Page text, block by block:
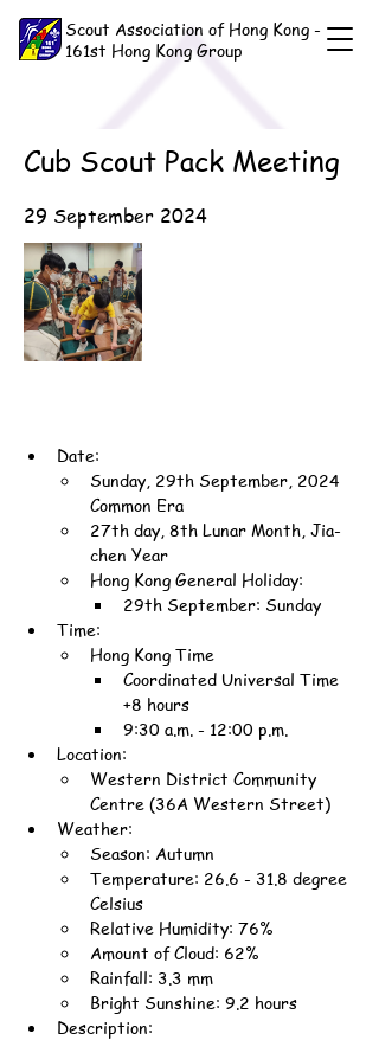
Scout Association of Hong Kong -
161st Hong Kong Group
Cub Scout Pack Meeting
29 September 2024
Date:
Sunday, 29th September, 2024
Common Era
27th day, 8th Lunar Month, Jia-
chen Year
Hong Kong General Holiday:
29th September: Sunday
Time:
Hong Kong Time
Coordinated Universal Time
+8 hours
9:30 a.m. - 12:00 p.m.
Location:
Western District Community
Centre (36A Western Street)
Weather:
Season: Autumn
Temperature: 26.6 - 31.8 degree
Celsius
Relative Humidity: 76%
Amount of Cloud: 62%
Rainfall: 3.3 mm
Bright Sunshine: 9.2 hours
Description: